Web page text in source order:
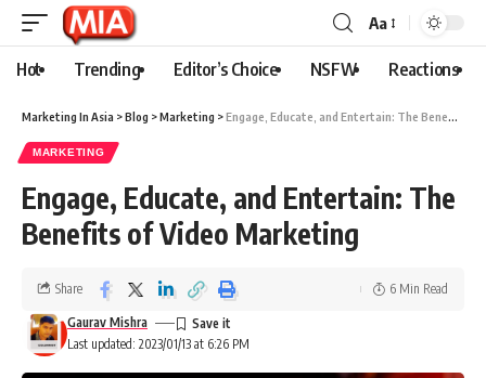
Aa
Hot Trending Editor’s Choice NSFW Reactions
Marketing In Asia >Blog >Marketing >Engage, Educate, and Entertain: The Benefits of Video Marketing
MARKETING
Engage, Educate, and Entertain: The
Benefits of Video Marketing
Last updated: 2023/01/13 at 6:26 PM
Gaurav Mishra
Share 6 Min Read